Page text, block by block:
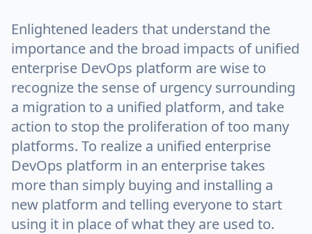
Enlightened leaders that understand the
importance and the broad impacts of unified
enterprise DevOps platform are wise to
recognize the sense of urgency surrounding
a migration to a unified platform, and take
action to stop the proliferation of too many
platforms. To realize a unified enterprise
DevOps platform in an enterprise takes
more than simply buying and installing a
new platform and telling everyone to start
using it in place of what they are used to.